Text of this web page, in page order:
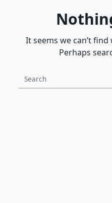
It seems we can’t
Perhaps
Search